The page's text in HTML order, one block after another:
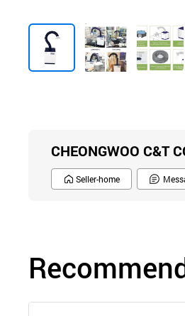
CHEONGWOO C&T
Seller-home